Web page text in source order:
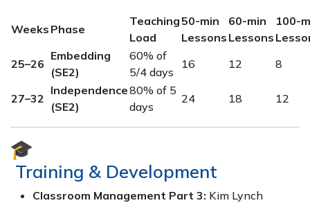
Weeks Phase
Teaching
Load
50-min
Lessons
60-min
Lessons
100-
25–26
Embedding
(SE2)
60% of
5/4 days
16 12 8
27–32
Independence
(SE2)
80% of 5
days
24 18 12
Training & Development
Classroom Management Part 3: Kim Lynch